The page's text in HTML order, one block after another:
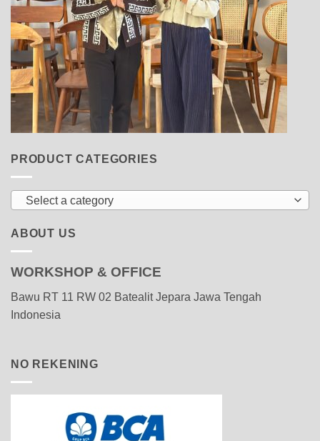
PRODUCT CATEGORIES
Select a category
ABOUT US
WORKSHOP & OFFICE
Bawu RT 11 RW 02 Batealit Jepara Jawa Tengah
Indonesia
NO REKENING